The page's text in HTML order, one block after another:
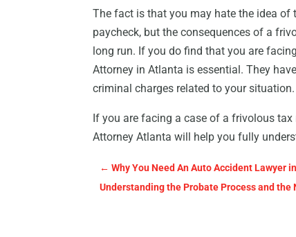
The fact is that you may hate the idea
paycheck, but the consequences of a
long run. If you do find that you are
Attorney in Atlanta is essential. They
criminal charges related to your
If you are facing a case of a frivolous
Attorney Atlanta will help you fully
←Why You Need An Auto Accident Lawyer
Understanding the Probate Process and the